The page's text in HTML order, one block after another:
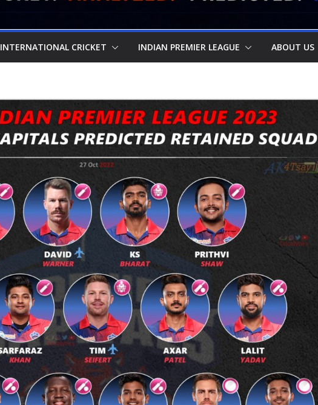
INTERNATIONAL CRICKET INDIAN PREMIER LEAGUE ABOUT US